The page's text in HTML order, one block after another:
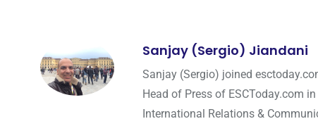
Sanjay (Sergio) Jiandani
Sanjay (Sergio) joined
Head of Press of ESCToday.com
International Relations &